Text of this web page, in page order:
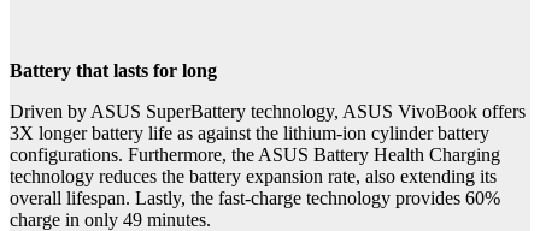
Battery that lasts for long
Driven by ASUS SuperBattery technology, ASUS VivoBook offers
3X longer battery life as against the lithium-ion cylinder battery
configurations. Furthermore, the ASUS Battery Health Charging
technology reduces the battery expansion rate, also extending its
overall lifespan. Lastly, the fast-charge technology provides 60%
charge in only 49 minutes.